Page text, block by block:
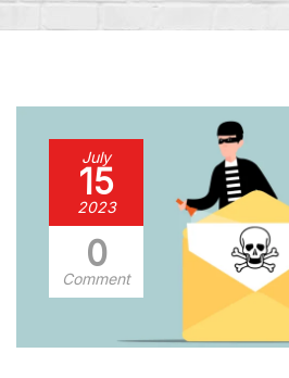
July
15
2023
0
Comment